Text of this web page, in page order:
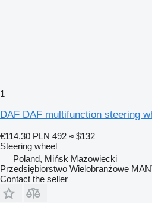
1
DAF DAF multifunction steering
€114.30 PLN 492 ≈ $132
Steering wheel
Poland, Mińsk Mazowiecki
Przedsiębiorstwo Wielobranżowe
Contact the seller